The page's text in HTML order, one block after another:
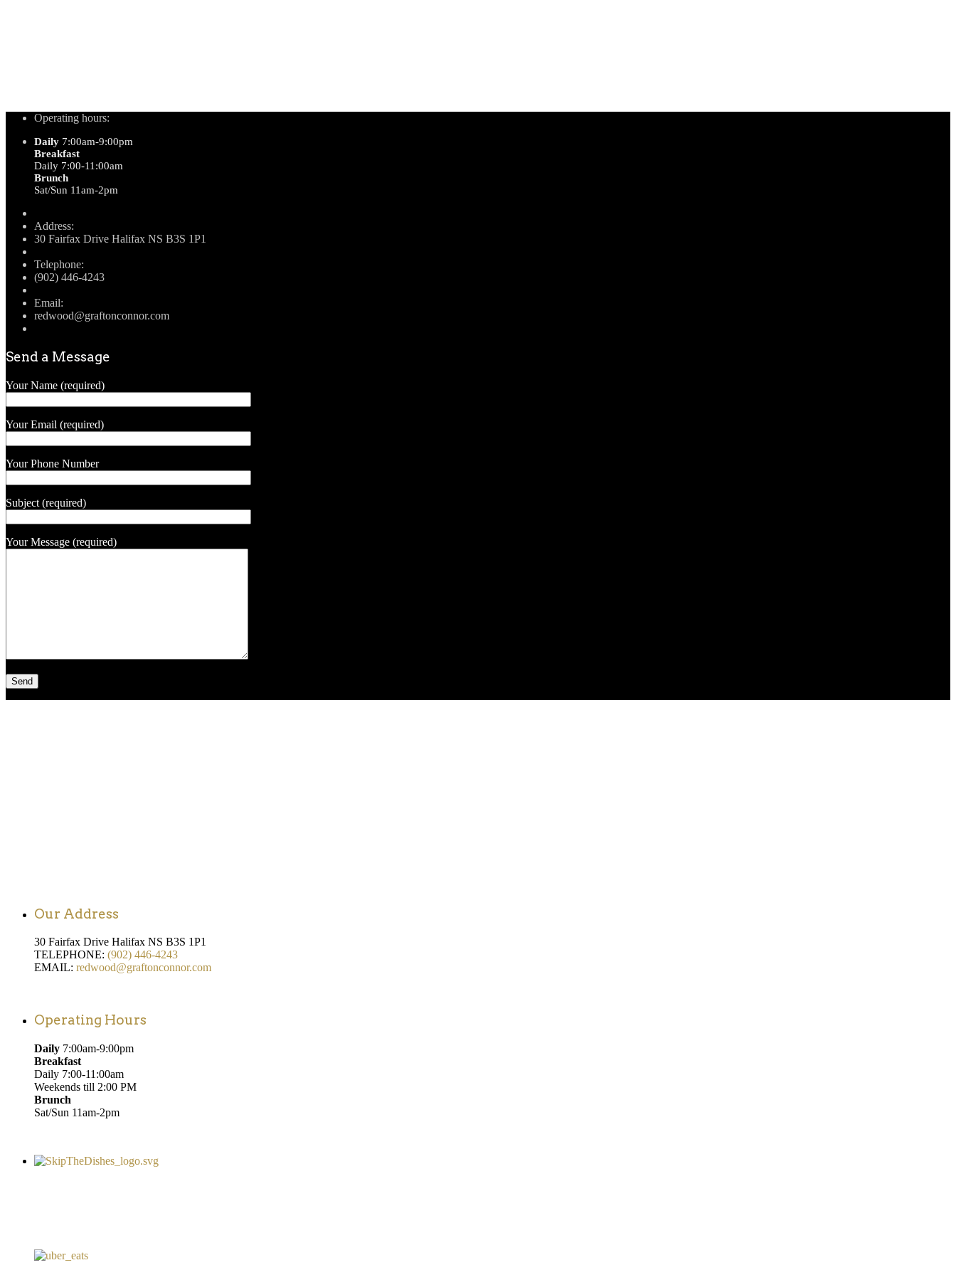
Operating hours:
Daily 7:00am-9:00pm
Breakfast
Daily 7:00-11:00am
Brunch
Sat/Sun 11am-2pm
Address:
30 Fairfax Drive Halifax NS B3S 1P1
Telephone:
(902) 446-4243
Email:
redwood@graftonconnor.com
Send a Message
Your Name (required)
Your Email (required)
Your Phone Number
Subject (required)
Your Message (required)
Our Address
30 Fairfax Drive Halifax NS B3S 1P1
TELEPHONE: (902) 446-4243
EMAIL: redwood@graftonconnor.com
Operating Hours
Daily 7:00am-9:00pm
Breakfast
Daily 7:00-11:00am
Weekends till 2:00 PM
Brunch
Sat/Sun 11am-2pm